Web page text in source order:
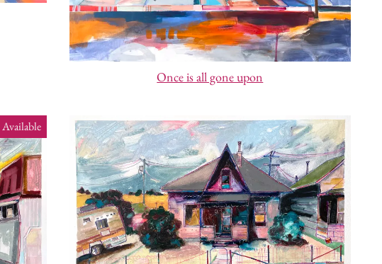
Once is all gone upon
Available